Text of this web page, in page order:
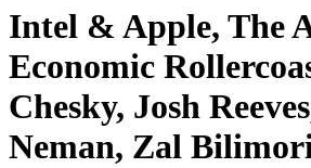
Intel & Apple, The
Economic
Chesky, Josh
Neman, Zal